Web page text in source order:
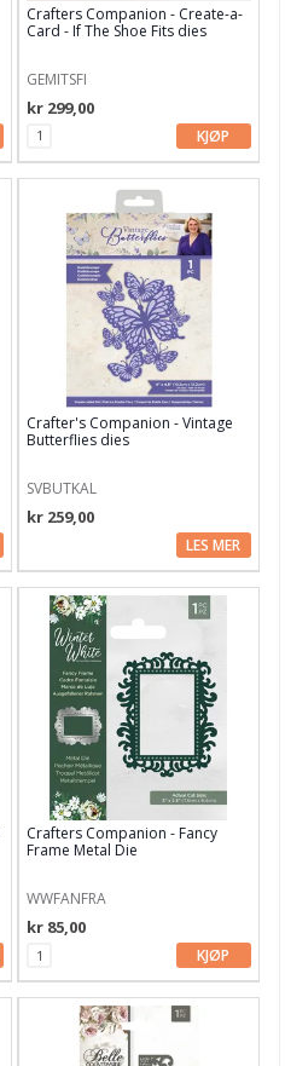
Crafters Companion - Create-a-
Card - If The Shoe Fits dies
GEMITSFI
kr 299,00
KJØP
Crafter's Companion - Vintage
Butterflies dies
SVBUTKAL
kr 259,00
LES MER
Crafters Companion - Fancy
Frame Metal Die
WWFANFRA
kr 85,00
KJØP